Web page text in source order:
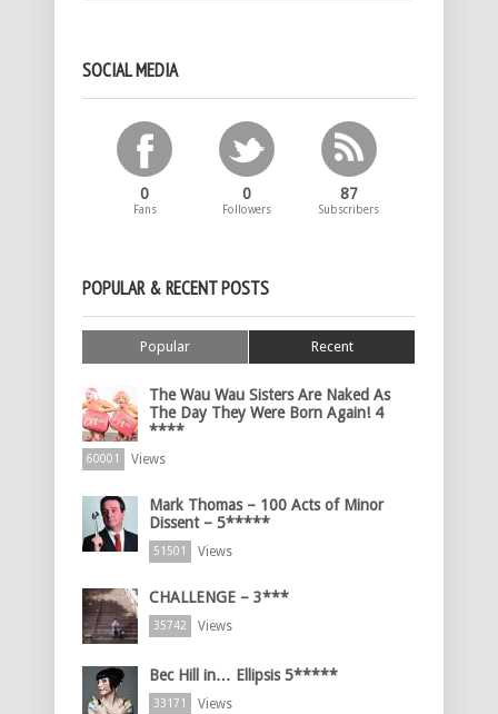
SOCIAL MEDIA
0
Fans
0
Followers
87
Subscribers
POPULAR & RECENT POSTS
Popular Recent
The Wau Wau Sisters Are Naked As
The Day They Were Born Again! 4
****
60001 Views
Mark Thomas – 100 Acts of Minor
Dissent – 5*****
51501 Views
CHALLENGE – 3***
35742 Views
Bec Hill in… Ellipsis 5*****
33171 Views